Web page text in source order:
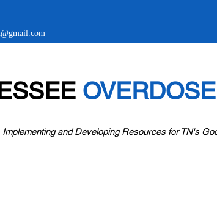
OVERDOSE
Implementing and Developing Resources for TN's